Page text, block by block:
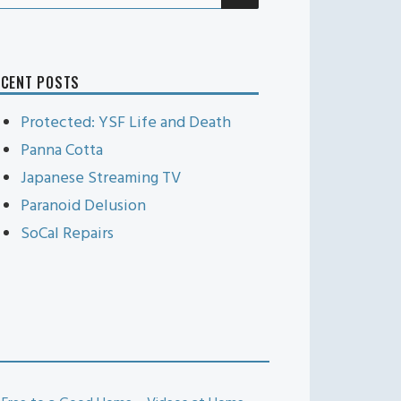
POSTS
Protected: YSF Life and Death
Panna Cotta
Japanese Streaming TV
Paranoid Delusion
SoCal Repairs